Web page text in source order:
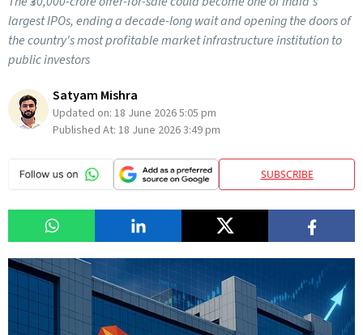
largest IPOs, ending a decade-long wait and opening the doors of
the country's most profitable market infrastructure institution to
public investors
Satyam Mishra
Updated on: 18 June 2026 5:05 pm
Published At: 18 June 2026 3:49 pm
SUBSCRIBE